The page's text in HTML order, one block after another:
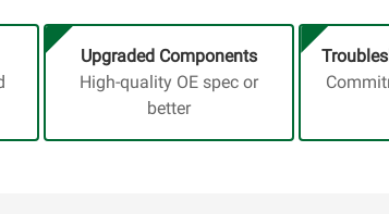
Upgraded Components
High-quality OE spec or
better